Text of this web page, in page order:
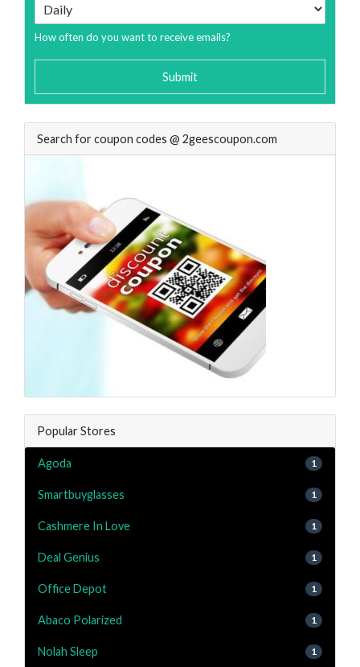
How often do you want to receive emails?
Submit
Search for coupon codes @ 2geescoupon.com
Popular Stores
Agoda 1
Smartbuyglasses 1
Cashmere In Love 1
Deal Genius 1
Office Depot 1
Abaco Polarized 1
Nolah Sleep 1